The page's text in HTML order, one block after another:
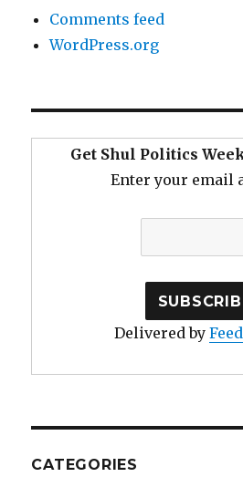
Comments feed
WordPress.org
Get Shul Politics
Enter your email
Delivered by
CATEGORIES